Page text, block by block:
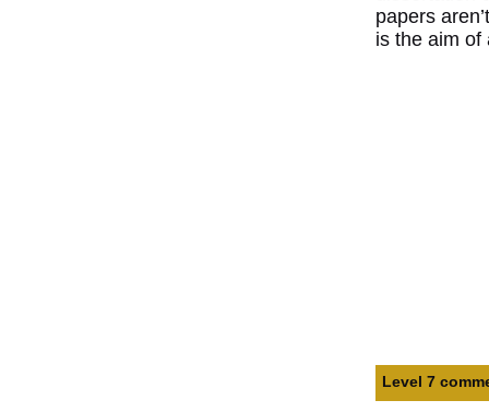
papers
is the aim of
Level 7